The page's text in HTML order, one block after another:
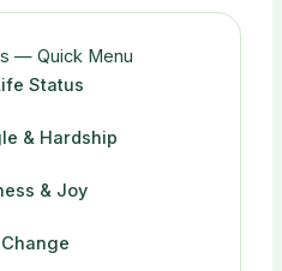
— Quick Menu
Status
& Hardship
& Joy
Change